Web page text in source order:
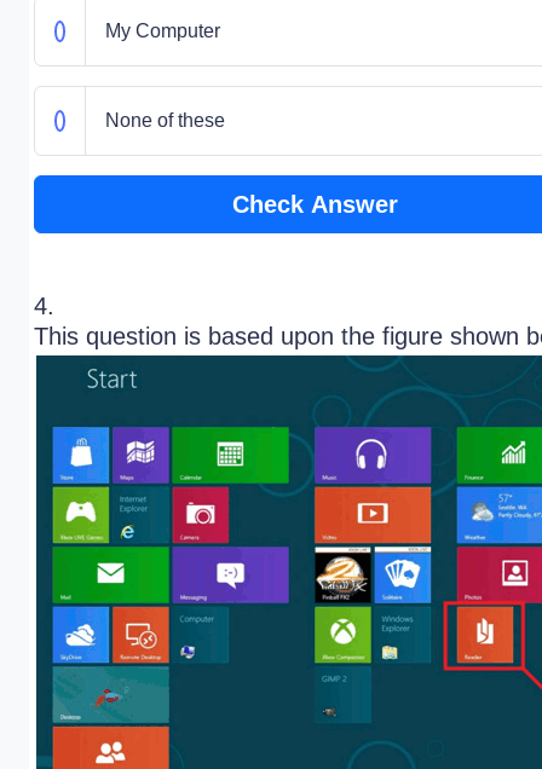
My Computer
None of these
Check Answer
4.
This question is based upon the figure shown